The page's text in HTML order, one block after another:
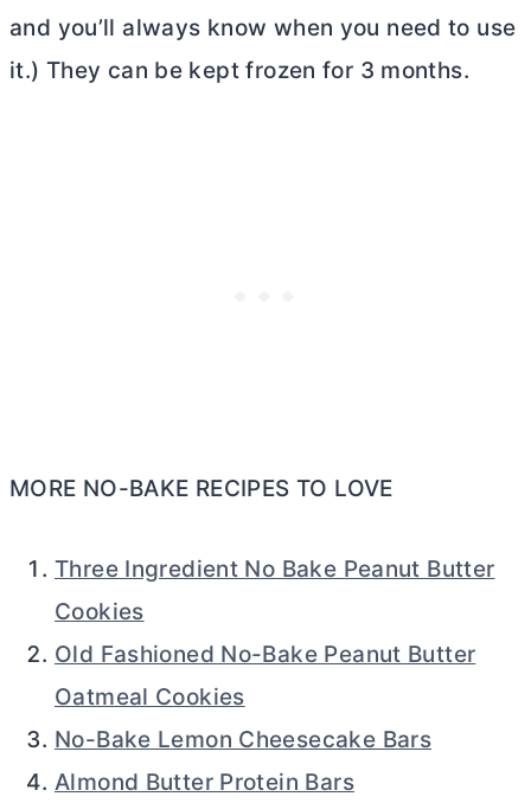
and you’ll always know when you need to use
it.) They can be kept frozen for 3 months.
MORE NO-BAKE RECIPES TO LOVE
Three Ingredient No Bake Peanut Butter
Cookies
Old Fashioned No-Bake Peanut Butter
Oatmeal Cookies
No-Bake Lemon Cheesecake Bars
Almond Butter Protein Bars